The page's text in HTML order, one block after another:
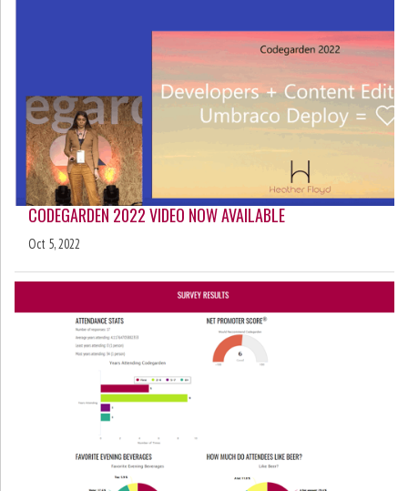
CODEGARDEN 2022 VIDEO NOW AVAILABLE
Oct 5, 2022